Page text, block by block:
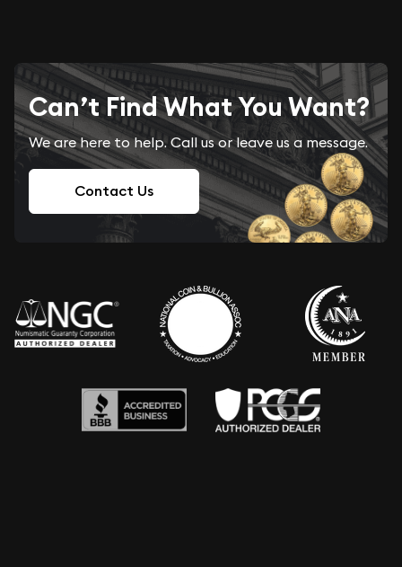
Can’t Find What You Want?
We are here to help. Call us or leave us a message.
Contact Us